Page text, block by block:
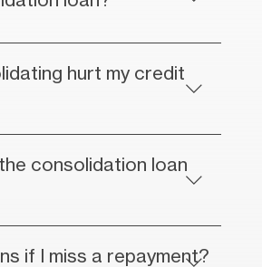
hurt my credit
consolidation loan
if I miss a repayment?